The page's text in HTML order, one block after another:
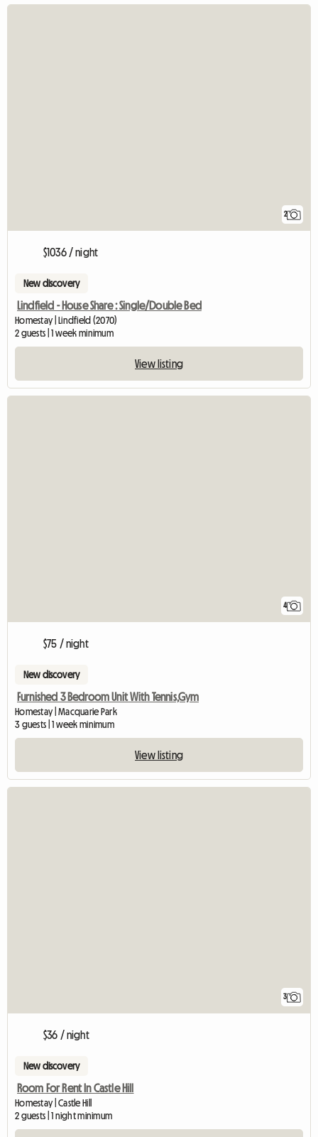
2
$1036 / night
New discovery
Lindfield - House Share : Single/Double Bed
Homestay | Lindfield (2070)
2 guests | 1 week minimum
View listing
4
$75 / night
New discovery
Furnished 3 Bedroom Unit With Tennis,Gym
Homestay | Macquarie Park
3 guests | 1 week minimum
View listing
3
$36 / night
New discovery
Room For Rent In Castle Hill
Homestay | Castle Hill
2 guests | 1 night minimum